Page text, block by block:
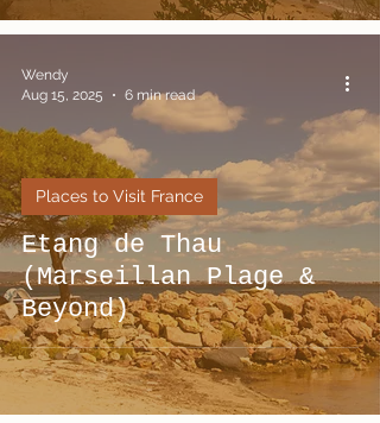
Etang de Thau
(Marseillan Plage &
Beyond)
Places to Visit France
Wendy
Aug 15, 2025
6 min read